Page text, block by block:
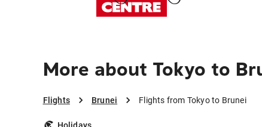
More about Tokyo to
Flights Brunei Flights from Tokyo to Brunei